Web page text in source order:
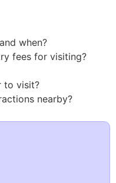
when?
fees for visiting?
to visit?
nearby?